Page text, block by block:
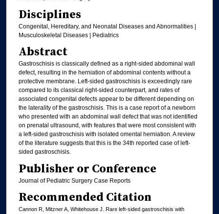
Disciplines
Congenital, Hereditary, and Neonatal Diseases and Abnormalities |
Musculoskeletal Diseases | Pediatrics
Abstract
Gastroschisis is classically defined as a right-sided abdominal wall
defect, resulting in the herniation of abdominal contents without a
protective membrane. Left-sided gastroschisis is exceedingly rare
compared to its classical right-sided counterpart, and rates of
associated congenital defects appear to be different depending on
the laterality of the gastroschisis. This is a case report of a newborn
who presented with an abdominal wall defect that was not identified
on prenatal ultrasound, with features that were most consistent with
a left-sided gastroschisis with isolated omental herniation. A review
of the literature suggests that this is the 34th reported case of left-
sided gastroschisis.
Publisher or Conference
Journal of Pediatric Surgery Case Reports
Recommended Citation
Cannon R, Mitzner A, Whitehouse J. Rare left-sided gastroschisis with